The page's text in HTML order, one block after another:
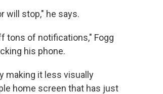
will stop," he says.
tons of notifications," Fogg
his phone.
making it less visually
home screen that has just